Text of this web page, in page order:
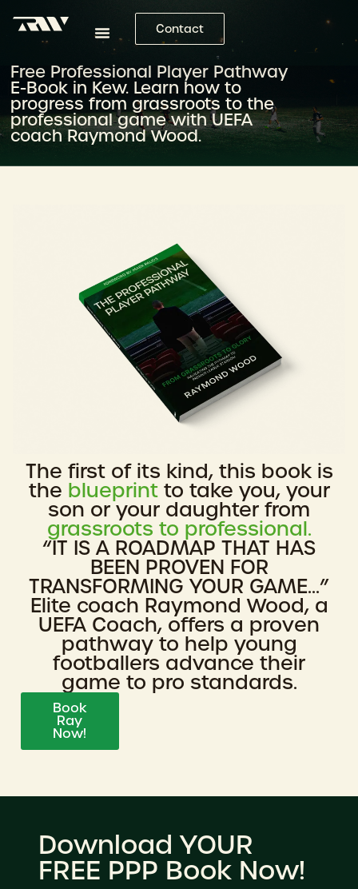
Contact
Free Professional Player Pathway
E-Book in Kew. Learn how to
progress from grassroots to the
professional game with UEFA
coach Raymond Wood.
The first of its kind, this book is
the blueprint to take you, your
son or your daughter from
grassroots to professional.
“IT IS A ROADMAP THAT HAS
BEEN PROVEN FOR
TRANSFORMING YOUR GAME...”
Elite coach Raymond Wood, a
UEFA Coach, offers a proven
pathway to help young
footballers advance their
game to pro standards.
Book
Ray
Now!
Download YOUR
FREE PPP Book Now!